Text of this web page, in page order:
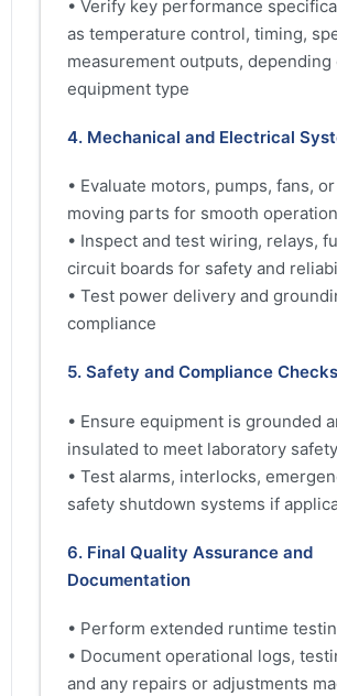
• Verify key performance
as temperature control, timing,
measurement outputs, depending
equipment type
4. Mechanical and Electrical
• Evaluate motors, pumps, fans,
moving parts for smooth operation
• Inspect and test wiring, relays,
circuit boards for safety and
• Test power delivery and
compliance
5. Safety and Compliance Checks
• Ensure equipment is grounded
insulated to meet laboratory
• Test alarms, interlocks,
safety shutdown systems if
6. Final Quality Assurance and
Documentation
• Perform extended runtime
• Document operational logs,
and any repairs or adjustments